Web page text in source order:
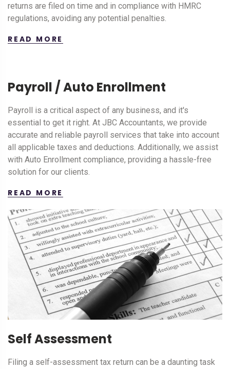
returns are filed on time and in compliance with HMRC
regulations, avoiding any potential penalties.
READ MORE
Payroll / Auto Enrollment
Payroll is a critical aspect of any business, and it's
essential to get it right. At JBC Accountants, we provide
accurate and reliable payroll services that take into account
all applicable taxes and deductions. Additionally, we assist
with Auto Enrollment compliance, providing a hassle-free
solution for our clients.
READ MORE
Self Assessment
Filing a self-assessment tax return can be a daunting task